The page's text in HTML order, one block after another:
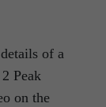
of a
Peak
on the